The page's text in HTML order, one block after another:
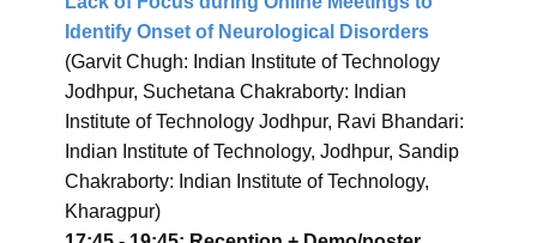
Identify Onset of Neurological Disorders
(Garvit Chugh: Indian Institute of Technology
Jodhpur, Suchetana Chakraborty: Indian
Institute of Technology Jodhpur, Ravi Bhandari:
Indian Institute of Technology, Jodhpur, Sandip
Chakraborty: Indian Institute of Technology,
Kharagpur)